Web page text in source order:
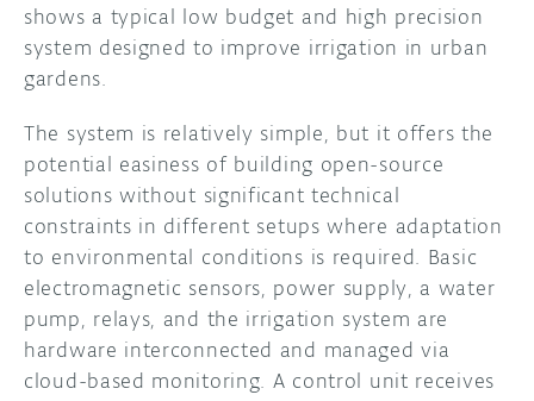
shows a typical low budget and high precision
system designed to improve irrigation in urban
gardens.
The system is relatively simple, but it offers the
potential easiness of building open-source
solutions without significant technical
constraints in different setups where adaptation
to environmental conditions is required. Basic
electromagnetic sensors, power supply, a water
pump, relays, and the irrigation system are
hardware interconnected and managed via
cloud-based monitoring. A control unit receives